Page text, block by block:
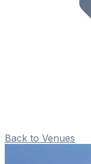
Back to Venues